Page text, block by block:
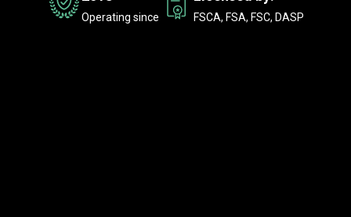
worldwide
Operating since FSCA, FSA, FSC, DASP